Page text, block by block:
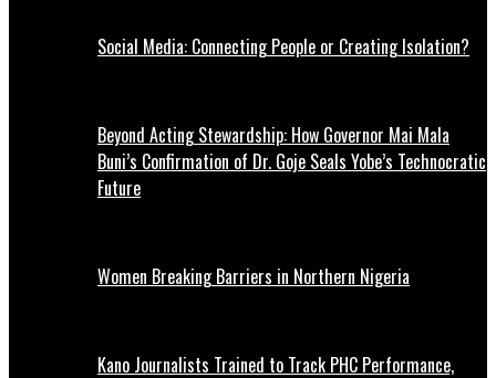
Social Media: Connecting People or Creating Isolation?
Beyond Acting Stewardship: How Governor Mai Mala
Buni’s Confirmation of Dr. Goje Seals Yobe’s Technocratic
Future
Women Breaking Barriers in Northern Nigeria
Kano Journalists Trained to Track PHC Performance,